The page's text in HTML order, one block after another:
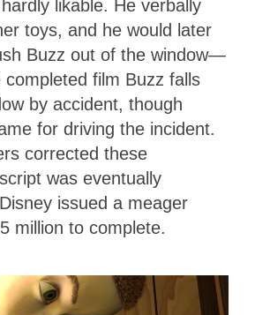
likable. He verbally
toys, and he would later
Buzz out of the window—
film Buzz falls
by accident, though
for driving the incident.
corrected these
was eventually
issued a meager
million to complete.